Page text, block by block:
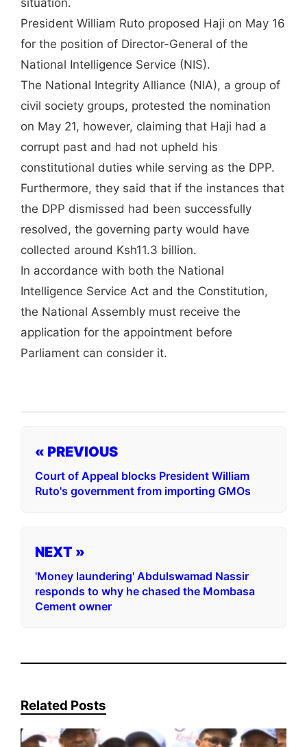
situation.
President William Ruto proposed Haji on May 16
for the position of Director-General of the
National Intelligence Service (NIS).
The National Integrity Alliance (NIA), a group of
civil society groups, protested the nomination
on May 21, however, claiming that Haji had a
corrupt past and had not upheld his
constitutional duties while serving as the DPP.
Furthermore, they said that if the instances that
the DPP dismissed had been successfully
resolved, the governing party would have
collected around Ksh11.3 billion.
In accordance with both the National
Intelligence Service Act and the Constitution,
the National Assembly must receive the
application for the appointment before
Parliament can consider it.
« PREVIOUS
Court of Appeal blocks President William
Ruto's government from importing GMOs
NEXT »
'Money laundering' Abdulswamad Nassir
responds to why he chased the Mombasa
Cement owner
Related Posts